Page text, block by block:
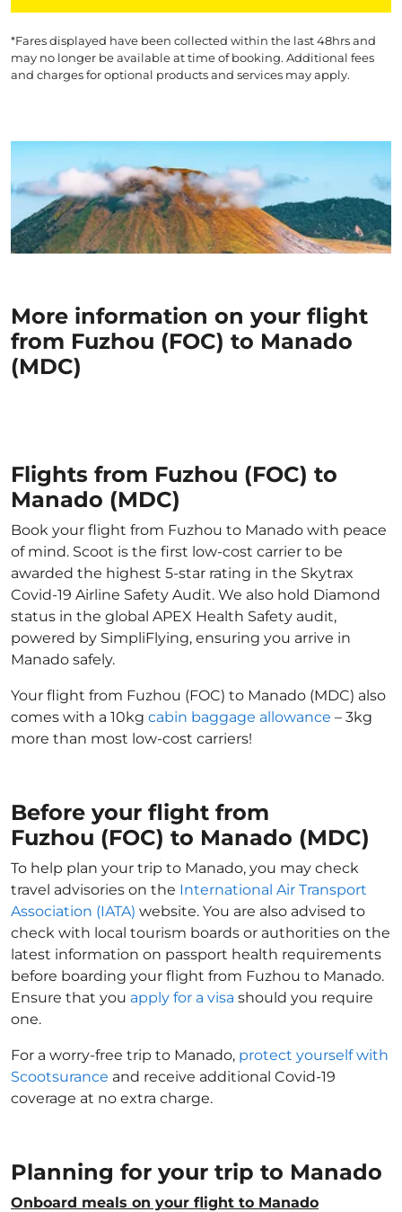
*Fares displayed have been collected within the last 48hrs and
may no longer be available at time of booking. Additional fees
and charges for optional products and services may apply.
More information on your flight
from Fuzhou (FOC) to Manado
(MDC)
Flights from Fuzhou (FOC) to
Manado (MDC)
Book your flight from Fuzhou to Manado with peace
of mind. Scoot is the first low-cost carrier to be
awarded the highest 5-star rating in the Skytrax
Covid-19 Airline Safety Audit. We also hold Diamond
status in the global APEX Health Safety audit,
powered by SimpliFlying, ensuring you arrive in
Manado safely.
Your flight from Fuzhou (FOC) to Manado (MDC) also
comes with a 10kg cabin baggage allowance – 3kg
more than most low-cost carriers!
Before your flight from
Fuzhou (FOC) to Manado (MDC)
To help plan your trip to Manado, you may check
travel advisories on the International Air Transport
Association (IATA) website. You are also advised to
check with local tourism boards or authorities on the
latest information on passport health requirements
before boarding your flight from Fuzhou to Manado.
Ensure that you apply for a visa should you require
one.
For a worry-free trip to Manado, protect yourself with
Scootsurance and receive additional Covid-19
coverage at no extra charge.
Planning for your trip to Manado
Onboard meals on your flight to Manado